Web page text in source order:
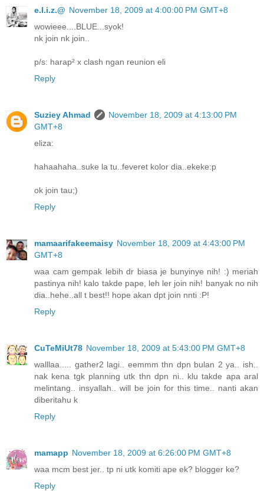
e.l.i.z.@ November 18, 2009 at 4:00:00 PM GMT+8
wowieee....BLUE...syok!
nk join nk join..
p/s: harap² x clash ngan reunion eli
Reply
Suziey Ahmad
November 18, 2009 at 4:13:00 PM
GMT+8
eliza:
hahaahaha..suke la tu..feveret kolor dia..ekeke:p
ok join tau;)
Reply
mamaarifakeemaisy November 18, 2009 at 4:43:00 PM
GMT+8
waa cam gempak lebih dr biasa je bunyinye nih! :) meriah
pastinya nih! kalo takde pape, leh ler join nih! banyak no nih
dia..hehe..all t best!! hope akan dpt join nnti :P!
Reply
CuTeMiUt78 November 18, 2009 at 5:43:00 PM GMT+8
walllaa..... gather2 lagi.. eemmm thn dpn bulan 2 ya.. ish..
nak kena tgk planning utk thn dpn ni.. klu takde apa aral
melintang.. insyallah.. will be join for this time.. nanti akan
diberitahu k
Reply
mamapp November 18, 2009 at 6:26:00 PM GMT+8
waa mcm best jer.. tp ni utk komiti ape ek? blogger ke?
Reply